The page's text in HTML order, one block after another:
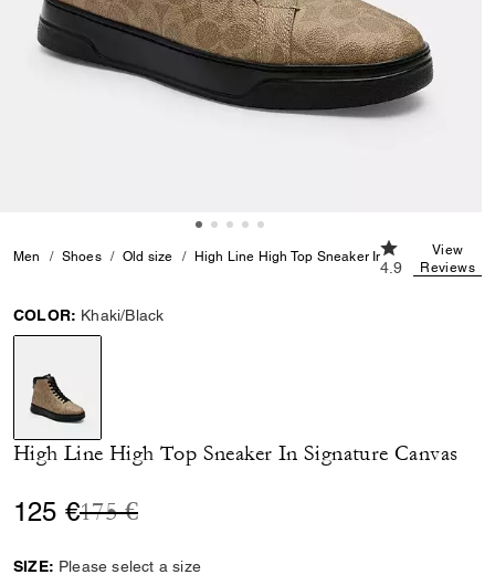
Men Shoes Old size High Line High Top Sneaker In Signature
4.9 out of 5
4.9
View
Reviews
COLOR: Khaki/Black
selected
High Line High Top Sneaker In Signature Canvas
125 €Price reduced from
175 €to
SIZE: Please select a size